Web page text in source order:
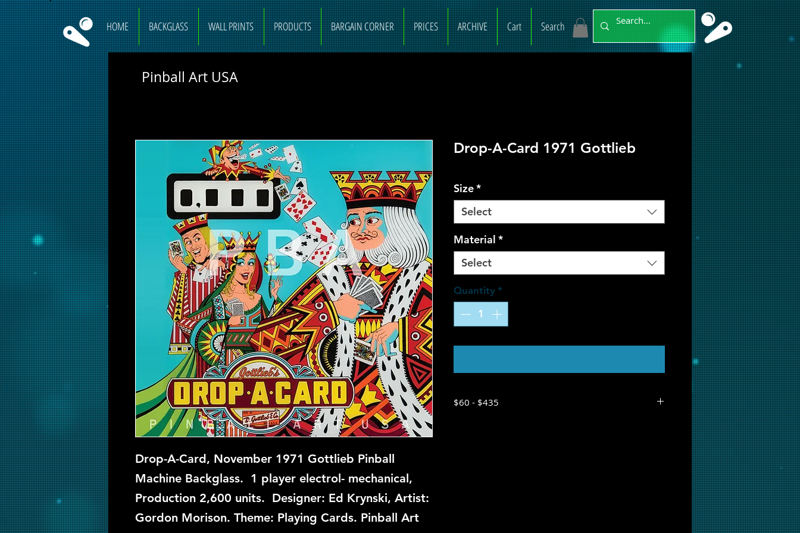
HOME BACKGLASS WALL PRINTS PRODUCTS BARGAIN CORNER PRICES ARCHIVE Cart Search
Drop-A-Card, November 1971 Gottlieb Pinball
Machine Backglass. 1 player electrol- mechanical,
Production 2,600 units. Designer: Ed Krynski, Artist:
Gordon Morison. Theme: Playing Cards. Pinball Art
Drop-A-Card 1971 Gottlieb
Size*
Select
Material *
Select
Quantity *
$60 - $435
Pinball Art USA